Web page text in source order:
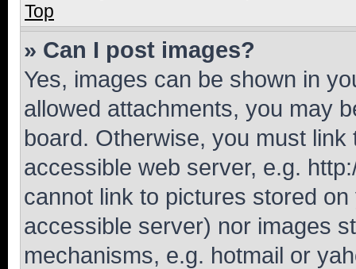
Top
» Can I post images?
Yes, images can be shown in
allowed attachments, you may
board. Otherwise, you must
accessible web server, e.g.
cannot link to pictures stored
accessible server) nor images
mechanisms, e.g. hotmail or